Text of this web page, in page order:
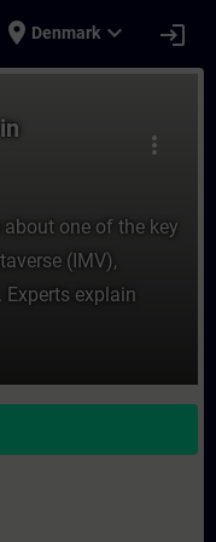
place Denmark expand_more login
more_vert
one of the key
(IMV),
explain